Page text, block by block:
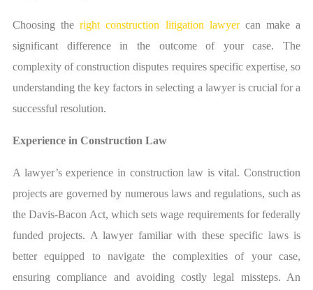
Choosing theright construction litigation lawyer can make a
significant difference in the outcome of your case. The
complexity of construction disputes requires specific expertise, so
understanding the key factors in selecting a lawyer is crucial for a
successful resolution.
Experience in Construction Law
A lawyer’s experience in construction law is vital. Construction
projects are governed by numerous laws and regulations, such as
the Davis-Bacon Act, which sets wage requirements for federally
funded projects. A lawyer familiar with these specific laws is
better equipped to navigate the complexities of your case,
ensuring compliance and avoiding costly legal missteps. An